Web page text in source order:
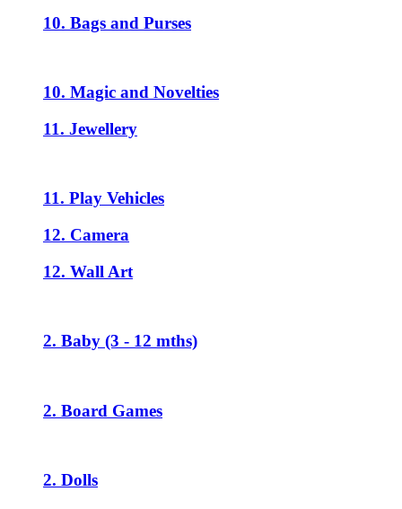
10. Bags and Purses
10. Magic and Novelties
11. Jewellery
11. Play Vehicles
12. Camera
12. Wall Art
2. Baby (3 - 12 mths)
2. Board Games
2. Dolls